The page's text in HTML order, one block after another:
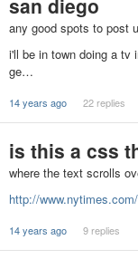
san diego
any good spots to post
i'll be in town doing a tv
ge…
14 years ago 22 replies
is this a css
where the text scrolls
http://
14 years ago 9 replies